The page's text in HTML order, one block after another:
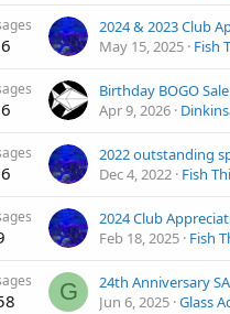
May 15, 2025 Fish
Birthday BOGO
Apr 9, 2026
Dec 4, 2022 Fish
Feb 18, 2025 Fish
G
Jun 6, 2025 Glass